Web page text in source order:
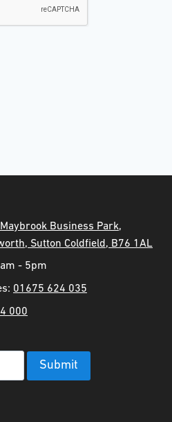
Business Park,
Sutton Coldfield, B76 1AL
- 5pm
01675 624 035
000